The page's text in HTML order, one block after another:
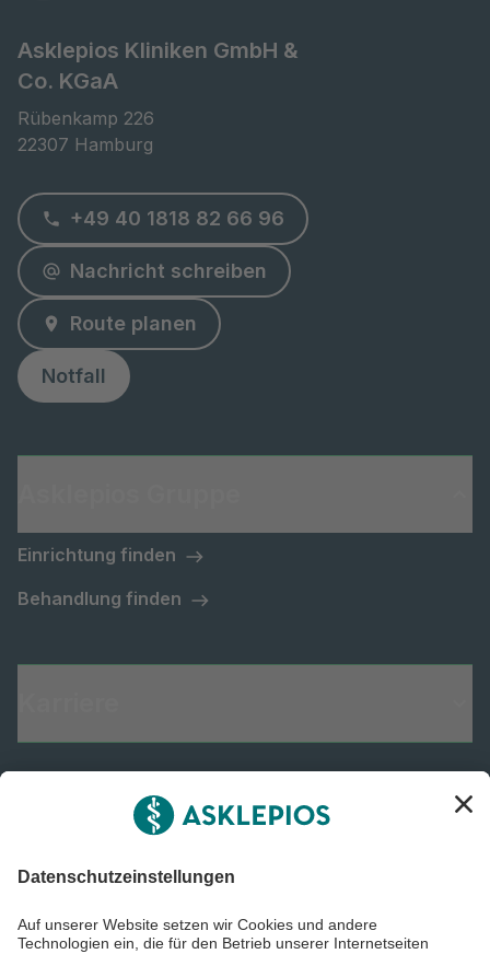
Asklepios Kliniken GmbH &
Co. KGaA
Rübenkamp 226
22307 Hamburg
+49 40 1818 82 66 96
Nachricht schreiben
Route planen
Notfall
Einrichtung finden
Behandlung finden
Informiert bleiben